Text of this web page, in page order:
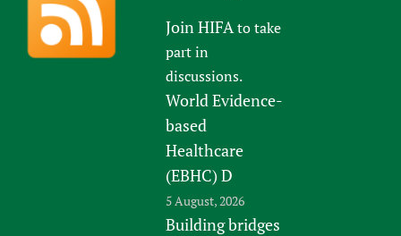
Join HIFAto take
part in
discussions.
World Evidence-
based
Healthcare
(EBHC) D
5 August, 2026
Building bridges